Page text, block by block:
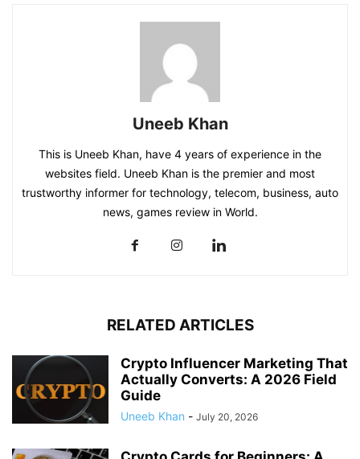
Uneeb Khan
This is Uneeb Khan, have 4 years of experience in the
websites field. Uneeb Khan is the premier and most
trustworthy informer for technology, telecom, business, auto
news, games review in World.
RELATED ARTICLES
Crypto Influencer Marketing That
Actually Converts: A 2026 Field
Guide
Uneeb Khan - July 20, 2026